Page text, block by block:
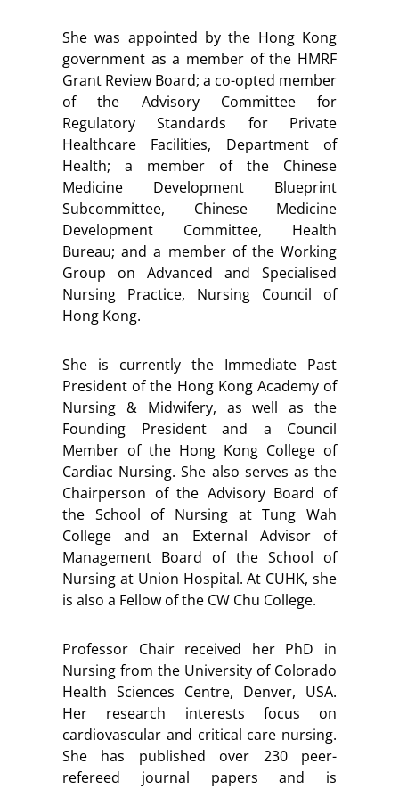
She was appointed by the Hong Kong
government as a member of the HMRF
Grant Review Board; a co-opted member
of the Advisory Committee for
Regulatory Standards for Private
Healthcare Facilities, Department of
Health; a member of the Chinese
Medicine Development Blueprint
Subcommittee, Chinese Medicine
Development Committee, Health
Bureau; and a member of the Working
Group on Advanced and Specialised
Nursing Practice, Nursing Council of
Hong Kong.
She is currently the Immediate Past
President of the Hong Kong Academy of
Nursing & Midwifery, as well as the
Founding President and a Council
Member of the Hong Kong College of
Cardiac Nursing. She also serves as the
Chairperson of the Advisory Board of
the School of Nursing at Tung Wah
College and an External Advisor of
Management Board of the School of
Nursing at Union Hospital. At CUHK, she
is also a Fellow of the CW Chu College.
Professor Chair received her PhD in
Nursing from the University of Colorado
Health Sciences Centre, Denver, USA.
Her research interests focus on
cardiovascular and critical care nursing.
She has published over 230 peer-
refereed journal papers and is